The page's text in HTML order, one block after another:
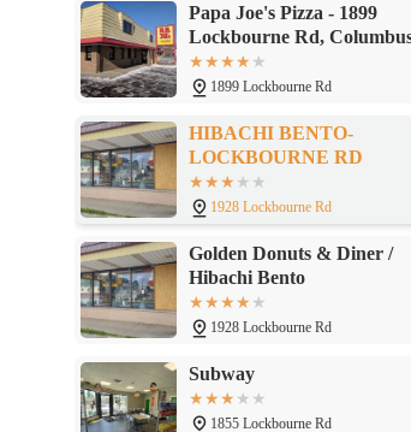
Papa Joe's Pizza - 1899
Lockbourne Rd,
43207
1899 Lockbourne Rd
HIBACHI BENTO-
LOCKBOURNE RD
1928 Lockbourne Rd
Golden Donuts & Diner /
Hibachi Bento
1928 Lockbourne Rd
Subway
1855 Lockbourne Rd